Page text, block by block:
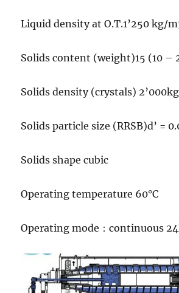
Liquid density at O.T.1’250 kg/
Solids content (weight)15 (10 –
Solids density (crystals)
Solids particle size (RRSB)d’ =
Solids shape cubic
Operating temperature 60°C
Operating mode：continuous